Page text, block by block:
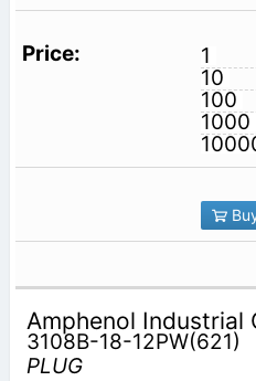
1
10
100
1000
Amphenol Industrial
3108B-18-12PW(621)
PLUG